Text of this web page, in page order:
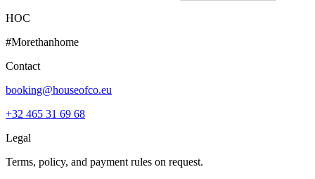
HOC
#Morethanhome
Contact
booking@houseofco.eu
+32 465 31 69 68
Legal
Terms, policy, and payment rules on request.